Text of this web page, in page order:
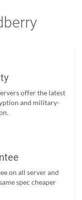
offer the latest
and military-
on all server and
spec cheaper